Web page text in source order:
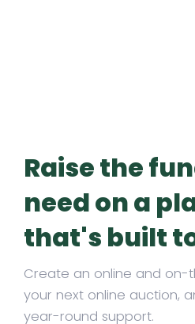
Raise the
need on a
that's built
Create an online and
your next online auction,
year-round support.